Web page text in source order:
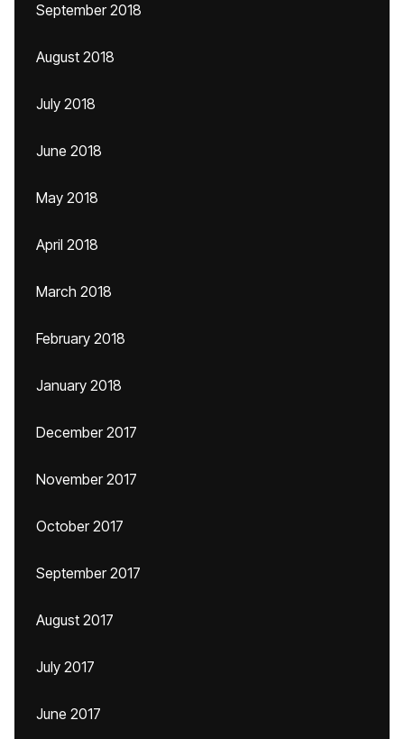
September 2018
August 2018
July 2018
June 2018
May 2018
April 2018
March 2018
February 2018
January 2018
December 2017
November 2017
October 2017
September 2017
August 2017
July 2017
June 2017